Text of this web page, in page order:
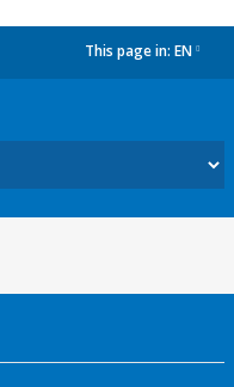
This page in: EN